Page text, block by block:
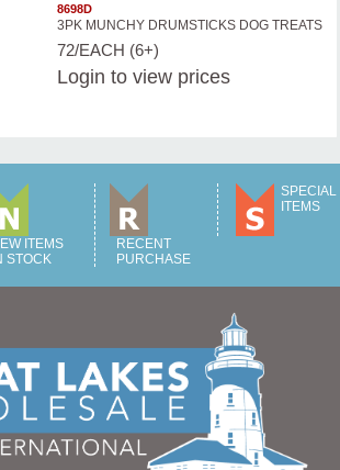
8698D
3PK MUNCHY DRUMSTICKS DOG TREATS
72/EACH (6+)
Login to view prices
ITEMS
STOCK
RECENT
PURCHASE
SPECIAL
ITEMS